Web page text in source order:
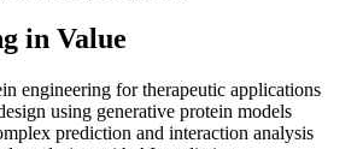
in Value
engineering for therapeutic applications
using generative protein models
prediction and interaction analysis